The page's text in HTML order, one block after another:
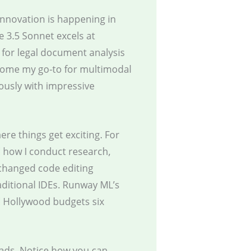
is happening in
3.5 Sonnet excels at
legal document analysis
my go-to for multimodal
with impressive
things get exciting. For
I conduct research,
code editing
IDEs. Runway ML’s
budgets six